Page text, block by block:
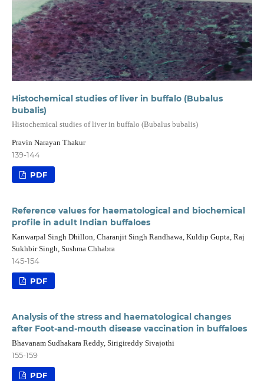
Histochemical studies of liver in buffalo (Bubalus
bubalis)
Histochemical studies of liver in buffalo (Bubalus bubalis)
Pravin Narayan Thakur
139-144
PDF
Reference values for haematological and biochemical
profile in adult Indian buffaloes
Kanwarpal Singh Dhillon, Charanjit Singh Randhawa, Kuldip Gupta, Raj
Sukhbir Singh, Sushma Chhabra
145-154
PDF
Analysis of the stress and haematological changes
after Foot-and-mouth disease vaccination in buffaloes
Bhavanam Sudhakara Reddy, Sirigireddy Sivajothi
155-159
PDF